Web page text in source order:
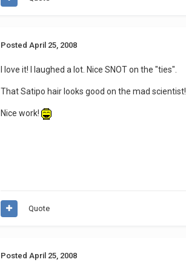
PostedApril 25, 2008
I love it! I laughed a lot. Nice SNOT on the "ties".
That Satipo hair looks good on the mad scientist!
Nice work!
Quote
PostedApril 25, 2008